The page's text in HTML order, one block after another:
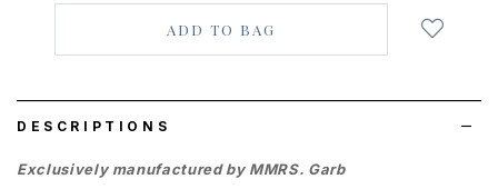
DESCRIPTIONS
Exclusively manufactured by MMRS. Garb